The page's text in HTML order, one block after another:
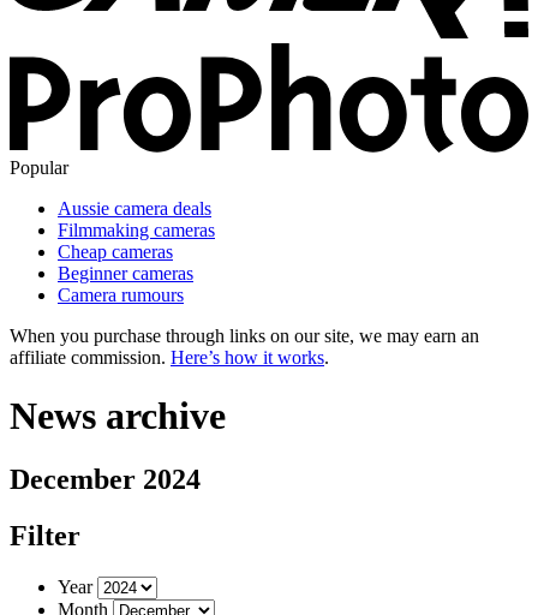
Popular
Aussie camera deals
Filmmaking cameras
Cheap cameras
Beginner cameras
Camera rumours
When you purchase through links on our site, we may earn an
affiliate commission. Here’s how it works.
News archive
December 2024
Filter
Year
Month